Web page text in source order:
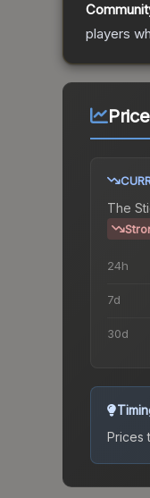
players
The
24h
7d
30d
Prices